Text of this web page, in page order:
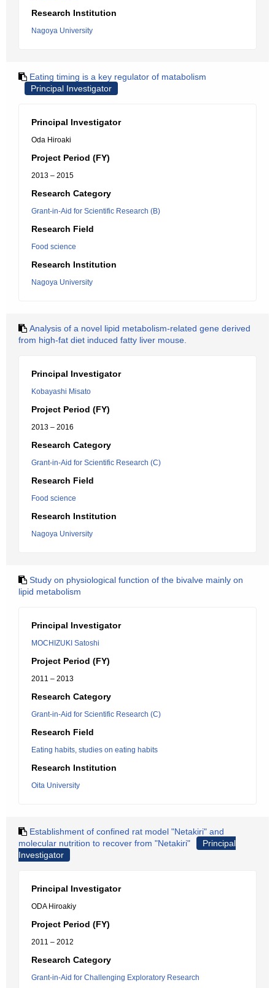
Research Institution
Nagoya University
Eating timing is a key regulator of matabolism
Principal Investigator
Principal Investigator
Oda Hiroaki
Project Period (FY)
2013 – 2015
Research Category
Grant-in-Aid for Scientific Research (B)
Research Field
Food science
Research Institution
Nagoya University
Analysis of a novel lipid metabolism-related gene derived
from high-fat diet induced fatty liver mouse.
Principal Investigator
Kobayashi Misato
Project Period (FY)
2013 – 2016
Research Category
Grant-in-Aid for Scientific Research (C)
Research Field
Food science
Research Institution
Nagoya University
Study on physiological function of the bivalve mainly on
lipid metabolism
Principal Investigator
MOCHIZUKI Satoshi
Project Period (FY)
2011 – 2013
Research Category
Grant-in-Aid for Scientific Research (C)
Research Field
Eating habits, studies on eating habits
Research Institution
Oita University
Establishment of confined rat model "Netakiri" and
molecular nutrition to recover from "Netakiri"
Principal
Investigator
Principal Investigator
ODA Hiroakiy
Project Period (FY)
2011 – 2012
Research Category
Grant-in-Aid for Challenging Exploratory Research